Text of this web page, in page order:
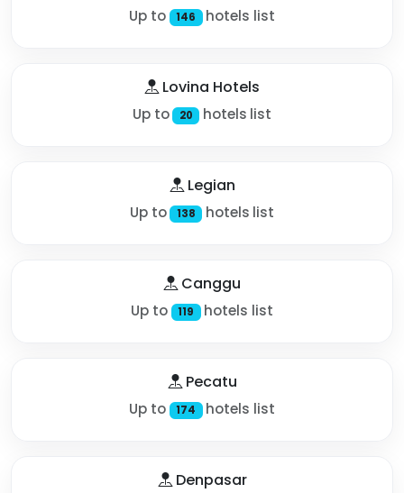
Up to 146 hotels list
Lovina Hotels
Up to 20 hotels list
Legian
Up to 138 hotels list
Canggu
Up to 119 hotels list
Pecatu
Up to 174 hotels list
Denpasar